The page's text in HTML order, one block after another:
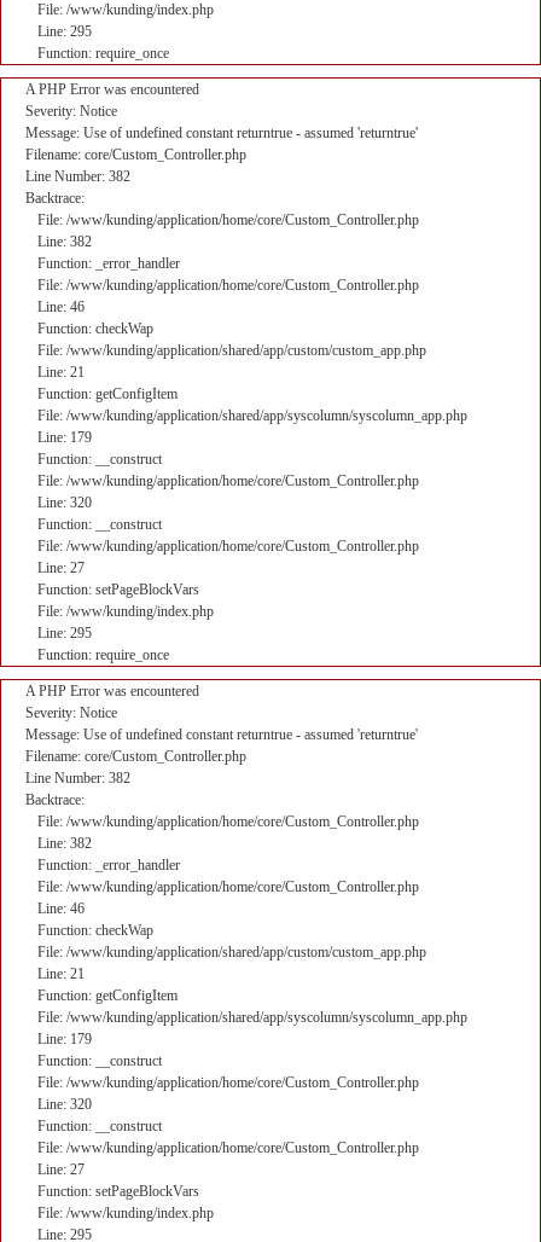
File: /www/kunding/index.php
Line: 295
Function: require_once
A PHP Error was encountered
Severity: Notice
Message: Use of undefined constant returntrue - assumed 'returntrue'
Filename: core/Custom_Controller.php
Line Number: 382
Backtrace:
File: /www/kunding/application/home/core/Custom_Controller.php
Line: 382
Function: _error_handler
File: /www/kunding/application/home/core/Custom_Controller.php
Line: 46
Function: checkWap
File: /www/kunding/application/shared/app/custom/custom_app.php
Line: 21
Function: getConfigItem
File: /www/kunding/application/shared/app/syscolumn/syscolumn_app.php
Line: 179
Function: __construct
File: /www/kunding/application/home/core/Custom_Controller.php
Line: 320
Function: __construct
File: /www/kunding/application/home/core/Custom_Controller.php
Line: 27
Function: setPageBlockVars
File: /www/kunding/index.php
Line: 295
Function: require_once
A PHP Error was encountered
Severity: Notice
Message: Use of undefined constant returntrue - assumed 'returntrue'
Filename: core/Custom_Controller.php
Line Number: 382
Backtrace:
File: /www/kunding/application/home/core/Custom_Controller.php
Line: 382
Function: _error_handler
File: /www/kunding/application/home/core/Custom_Controller.php
Line: 46
Function: checkWap
File: /www/kunding/application/shared/app/custom/custom_app.php
Line: 21
Function: getConfigItem
File: /www/kunding/application/shared/app/syscolumn/syscolumn_app.php
Line: 179
Function: __construct
File: /www/kunding/application/home/core/Custom_Controller.php
Line: 320
Function: __construct
File: /www/kunding/application/home/core/Custom_Controller.php
Line: 27
Function: setPageBlockVars
File: /www/kunding/index.php
Line: 295